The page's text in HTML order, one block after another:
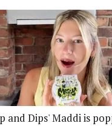
and Dips' Maddi is